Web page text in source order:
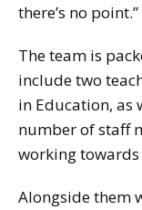
there’s no point.”
The team is
include two
in Education, as
number of staff
working towards
Alongside them